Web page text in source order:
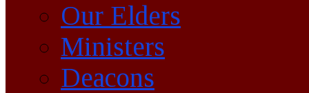
Our Elders
Ministers
Deacons